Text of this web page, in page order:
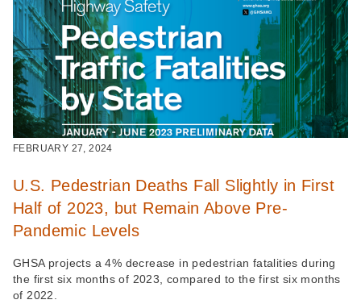
FEBRUARY 27, 2024
U.S. Pedestrian Deaths Fall Slightly in First
Half of 2023, but Remain Above Pre-
Pandemic Levels
GHSA projects a 4% decrease in pedestrian fatalities during
the first six months of 2023, compared to the first six months
of 2022.